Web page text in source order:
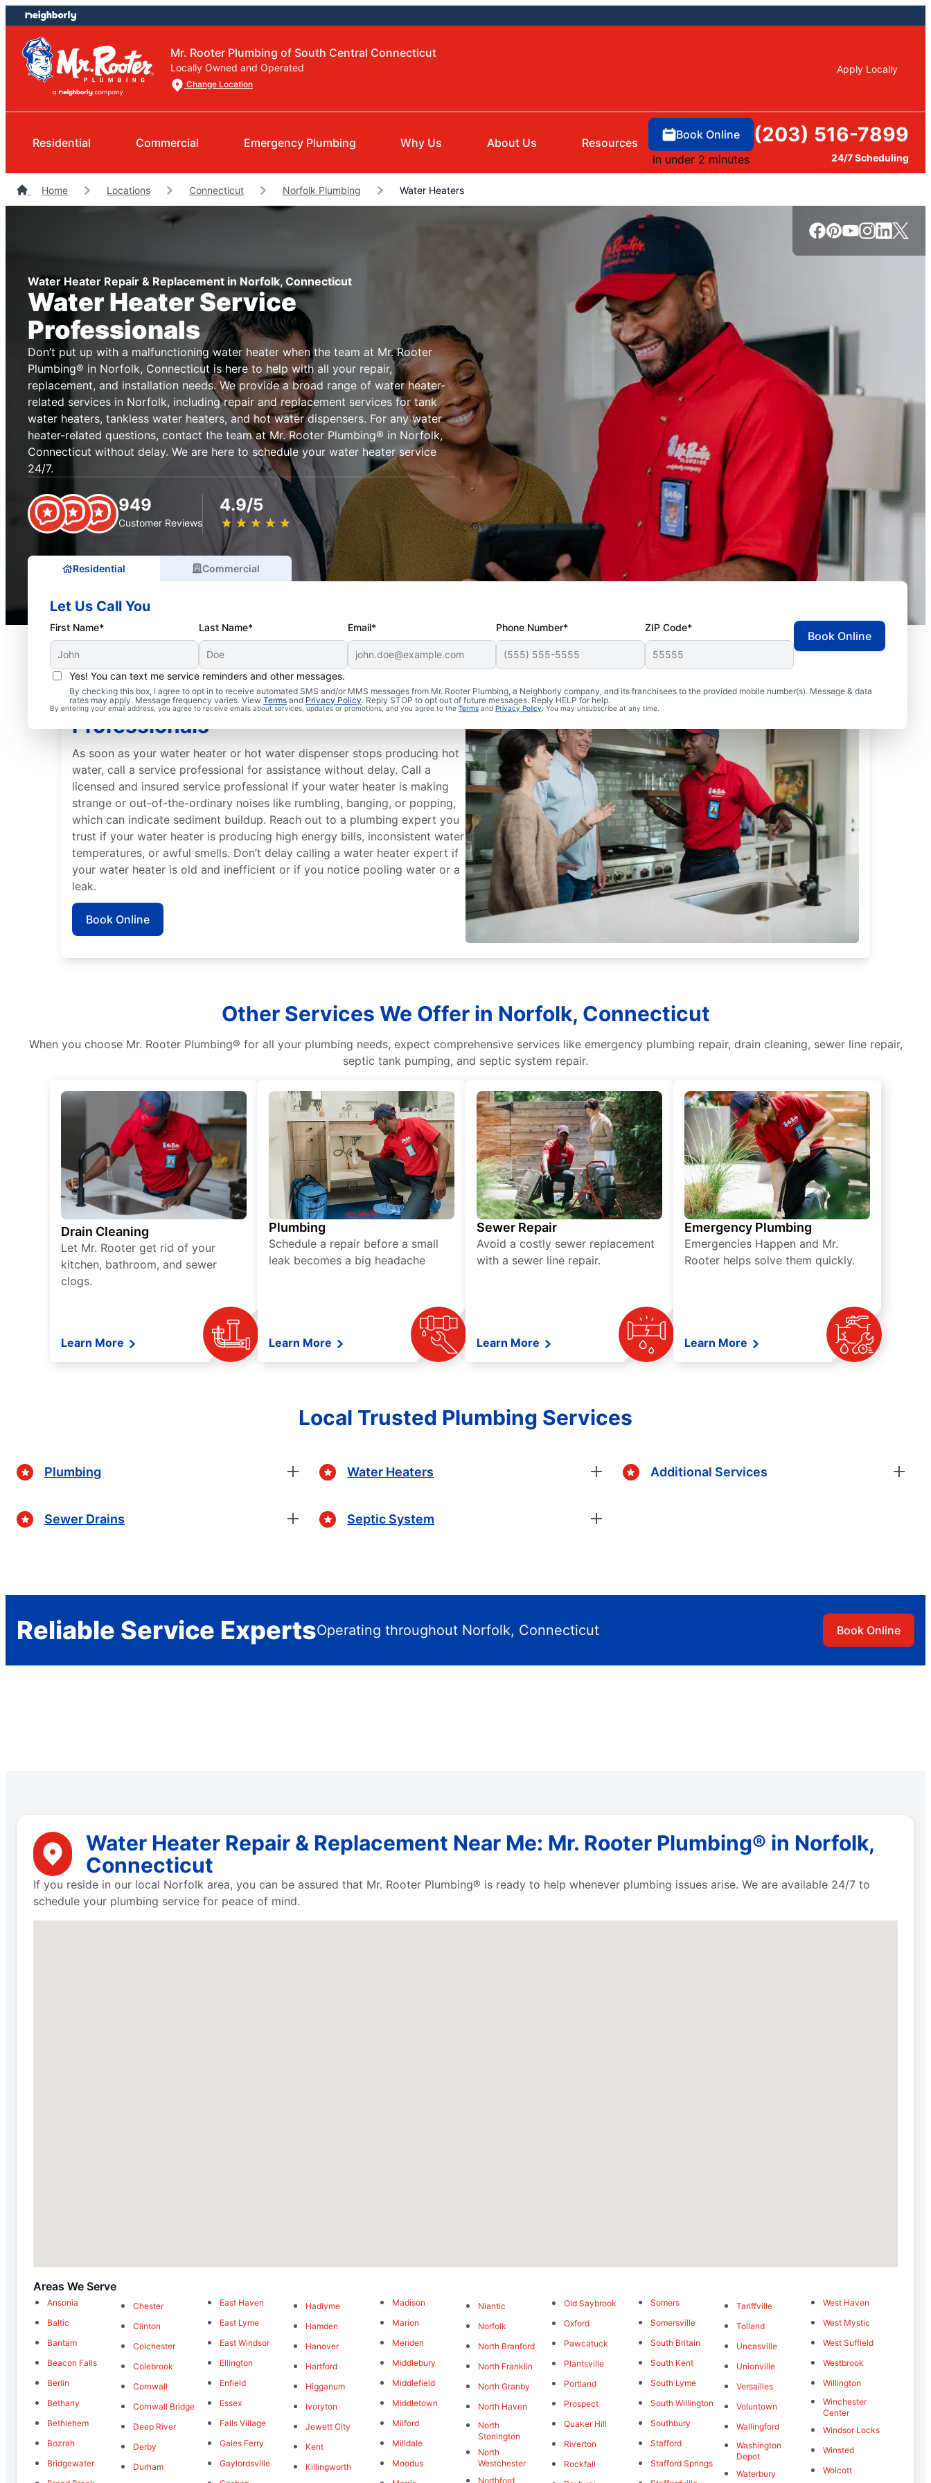
Skip
to
content
Skip
to
footer
Mr. Rooter Plumbing of South Central Connecticut
Locally Owned and Operated
Change Location
Apply Locally
Residential Commercial Emergency Plumbing Why Us About Us Resources
Book Online
in under 2 minutes
(203) 516-7899
24/7 Scheduling
Home Locations Connecticut Norfolk Plumbing Water Heaters
Water Heater Repair & Replacement in Norfolk, Connecticut
Water Heater Service
Professionals
Don’t put up with a malfunctioning water heater when the team at Mr. Rooter
Plumbing® in Norfolk, Connecticut is here to help with all your repair,
replacement, and installation needs. We provide a broad range of water heater-
related services in Norfolk, including repair and replacement services for tank
water heaters, tankless water heaters, and hot water dispensers. For any water
heater-related questions, contact the team at Mr. Rooter Plumbing® in Norfolk,
Connecticut without delay. We are here to schedule your water heater service
24/7.
949
Customer Reviews
4.9/5
★ ★ ★ ★ ★
☆ ☆ ☆ ☆ ☆
Residential Commercial
Let Us Call You
First Name* Last Name* Email* Phone Number* ZIP Code*
Yes! You can text me service reminders and other messages.
By checking this box, I agree to opt in to receive automated SMS and/or MMS messages from Mr. Rooter Plumbing, a Neighborly company, and its franchisees to the provided mobile number(s). Message & data
rates may apply. Message frequency varies. View Terms and Privacy Policy. Reply STOP to opt out of future messages. Reply HELP for help.
By entering your email address, you agree to receive emails about services, updates or promotions, and you agree to the Terms and Privacy Policy. You may unsubscribe at any time.
Book Online
When to Contact Service
Professionals
As soon as your water heater or hot water dispenser stops producing hot
water, call a service professional for assistance without delay. Call a
licensed and insured service professional if your water heater is making
strange or out-of-the-ordinary noises like rumbling, banging, or popping,
which can indicate sediment buildup. Reach out to a plumbing expert you
trust if your water heater is producing high energy bills, inconsistent water
temperatures, or awful smells. Don’t delay calling a water heater expert if
your water heater is old and inefficient or if you notice pooling water or a
leak.
Book Online
Other Services We Offer in Norfolk, Connecticut
When you choose Mr. Rooter Plumbing® for all your plumbing needs, expect comprehensive services like emergency plumbing repair, drain cleaning, sewer line repair,
septic tank pumping, and septic system repair.
Drain Cleaning
Let Mr. Rooter get rid of your
kitchen, bathroom, and sewer
clogs.
Learn More
Plumbing
Schedule a repair before a small
leak becomes a big headache
Learn More
Sewer Repair
Avoid a costly sewer replacement
with a sewer line repair.
Learn More
Emergency Plumbing
Emergencies Happen and Mr.
Rooter helps solve them quickly.
Learn More
Local Trusted Plumbing Services
Plumbing
Sewer Drains
Water Heaters
Septic System
Additional Services
Reliable Service ExpertsOperating throughout Norfolk, Connecticut Book Online
Water Heater Repair & Replacement Near Me: Mr. Rooter Plumbing® in Norfolk,
Connecticut
If you reside in our local Norfolk area, you can be assured that Mr. Rooter Plumbing® is ready to help whenever plumbing issues arise. We are available 24/7 to
schedule your plumbing service for peace of mind.
Areas We Serve
Ansonia
Baltic
Bantam
Beacon Falls
Berlin
Bethany
Bethlehem
Bozrah
Bridgewater
Chester
Clinton
Colchester
Colebrook
Cornwall
Cornwall Bridge
Deep River
Derby
Durham
East Haven
East Lyme
East Windsor
Ellington
Enfield
Essex
Falls Village
Gales Ferry
Gaylordsville
Hadlyme
Hamden
Hanover
Hartford
Higganum
Ivoryton
Jewett City
Kent
Killingworth
Madison
Marion
Meriden
Middlebury
Middlefield
Middletown
Milford
Milldale
Moodus
Niantic
Norfolk
North Branford
North Franklin
North Granby
North Haven
North
Stonington
North
Westchester
Northford
Old Saybrook
Oxford
Pawcatuck
Plantsville
Portland
Prospect
Quaker Hill
Riverton
Rockfall
Somers
Somersville
South Britain
South Kent
South Lyme
South Willington
Southbury
Stafford
Stafford Springs
Tariffville
Tolland
Uncasville
Unionville
Versailles
Voluntown
Wallingford
Washington
Depot
Waterbury
West Haven
West Mystic
West Suffield
Westbrook
Willington
Winchester
Center
Windsor Locks
Winsted
Wolcott